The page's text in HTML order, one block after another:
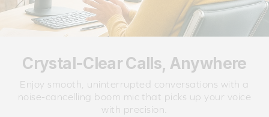
Crystal-Clear Calls, Anywhere
Enjoy smooth, uninterrupted conversations with a
noise-cancelling boom mic that picks up your voice
with precision.